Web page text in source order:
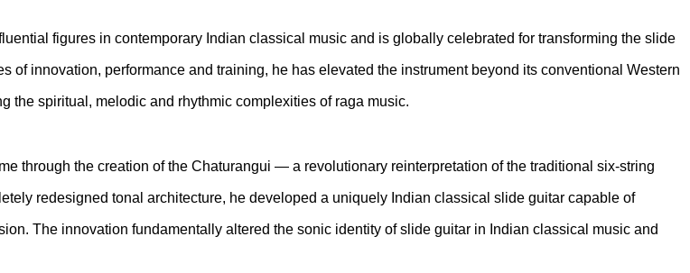
figures in contemporary Indian classical music and is globally celebrated for transforming the slide
innovation, performance and training, he has elevated the instrument beyond its conventional Western
spiritual, melodic and rhythmic complexities of raga music.
through the creation of the Chaturangui — a revolutionary reinterpretation of the traditional six-string
redesigned tonal architecture, he developed a uniquely Indian classical slide guitar capable of
The innovation fundamentally altered the sonic identity of slide guitar in Indian classical music and